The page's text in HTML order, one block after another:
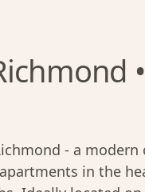
- a
in the